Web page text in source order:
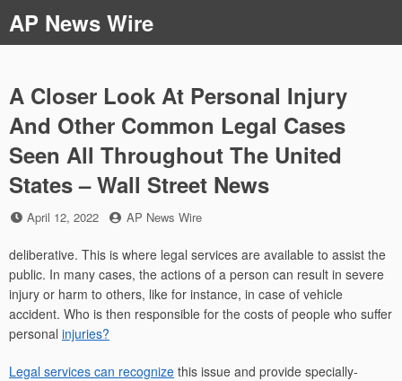
to
content
AP News Wire
A Closer Look At Personal Injury
And Other Common Legal Cases
Seen All Throughout The United
States – Wall Street News
Posted
April 12, 2022 by
AP News Wire
deliberative. This is where legal services are available to assist the
public. In many cases, the actions of a person can result in severe
injury or harm to others, like for instance, in case of vehicle
accident. Who is then responsible for the costs of people who suffer
personal injuries?
Legal services can recognize this issue and provide specially-